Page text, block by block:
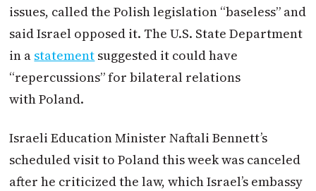
issues, called the Polish legislation “baseless” and
said Israel opposed it. The U.S. State Department
in a statement suggested it could have
“repercussions” for bilateral relations
withPoland.
Israeli Education Minister Naftali Bennett’s
scheduled visit toPolandthis week was canceled
after he criticized the law, which Israel’s embassy